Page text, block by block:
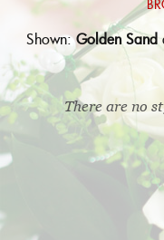
BY FABRIC:
BY SILHOUETTE:
Browse by color:
Shown:Golden Sand
There are no